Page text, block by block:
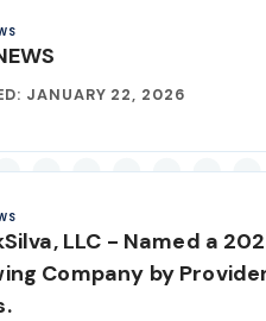
JANUARY 22, 2026
LLC - Named a
Company by